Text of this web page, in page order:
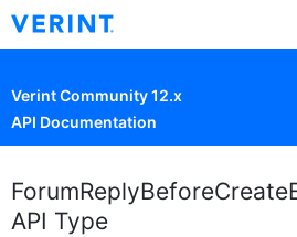
Verint Community 12.x
API Documentation
API Type